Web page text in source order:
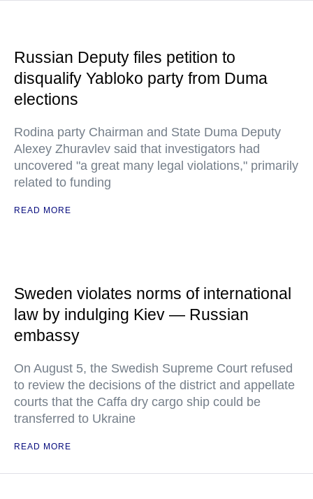
Russian Deputy files petition to
disqualify Yabloko party from Duma
elections
Rodina party Chairman and State Duma Deputy
Alexey Zhuravlev said that investigators had
uncovered "a great many legal violations," primarily
related to funding
READ MORE
Sweden violates norms of international
law by indulging Kiev — Russian
embassy
On August 5, the Swedish Supreme Court refused
to review the decisions of the district and appellate
courts that the Caffa dry cargo ship could be
transferred to Ukraine
READ MORE